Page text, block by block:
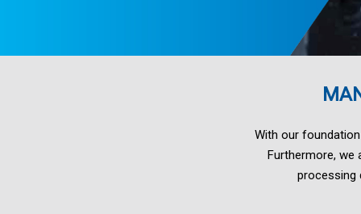
With our
Furthermore, we
processing